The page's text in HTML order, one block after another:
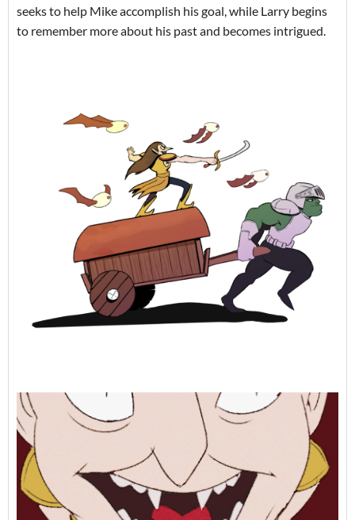
seeks to help Mike accomplish his goal, while Larry begins
to remember more about his past and becomes intrigued.